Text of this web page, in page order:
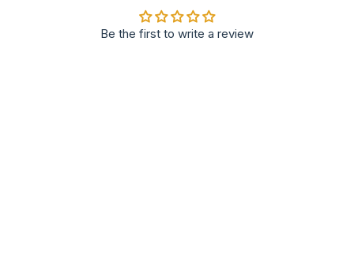
Be the first to write a review